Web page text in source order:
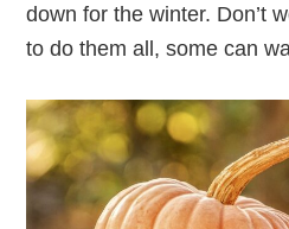
down for the winter. Don’t
to do them all, some can